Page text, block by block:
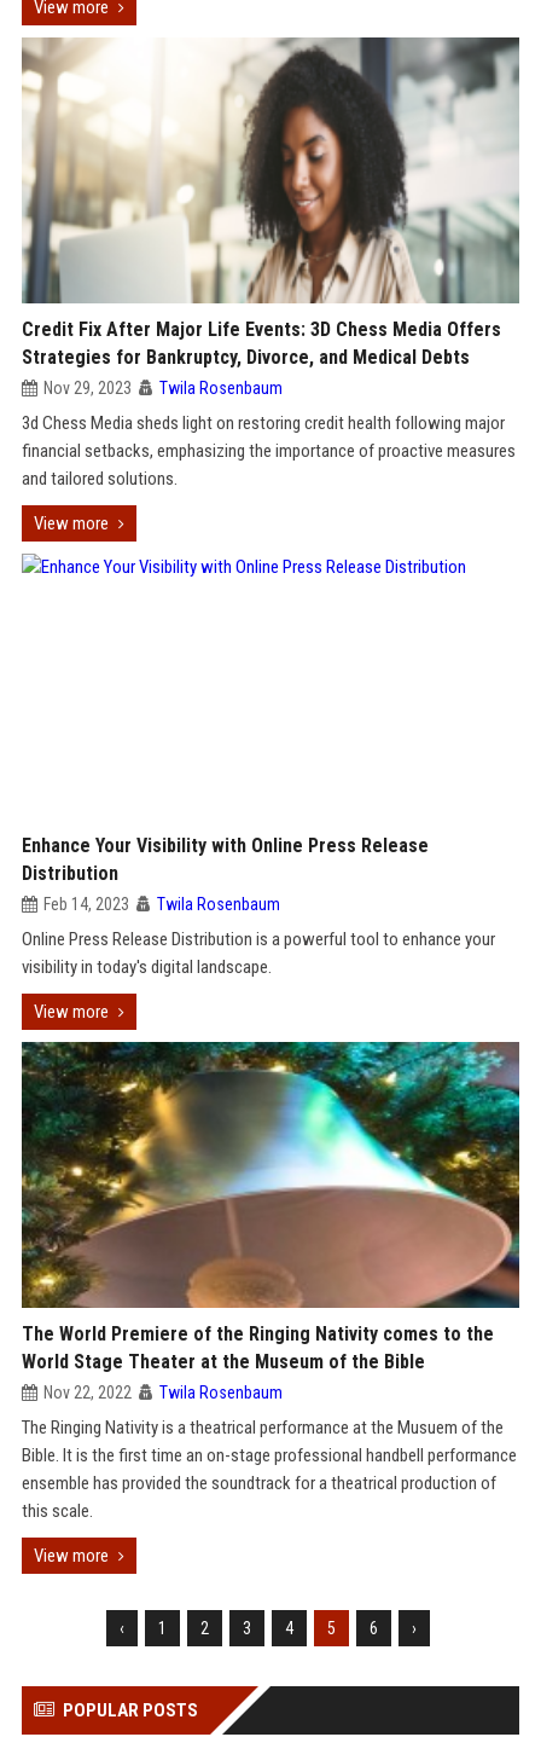
View more
Credit Fix After Major Life Events: 3D Chess Media Offers
Strategies for Bankruptcy, Divorce, and Medical Debts
Nov 29, 2023 Twila Rosenbaum
3d Chess Media sheds light on restoring credit health following major
financial setbacks, emphasizing the importance of proactive measures
and tailored solutions.
View more
Enhance Your Visibility with Online Press Release
Distribution
Feb 14, 2023 Twila Rosenbaum
Online Press Release Distribution is a powerful tool to enhance your
visibility in today's digital landscape.
View more
The World Premiere of the Ringing Nativity comes to the
World Stage Theater at the Museum of the Bible
Nov 22, 2022 Twila Rosenbaum
The Ringing Nativity is a theatrical performance at the Musuem of the
Bible. It is the first time an on-stage professional handbell performance
ensemble has provided the soundtrack for a theatrical production of
this scale.
View more
‹ 1 2 3 4 5 6 ›
POPULAR POSTS